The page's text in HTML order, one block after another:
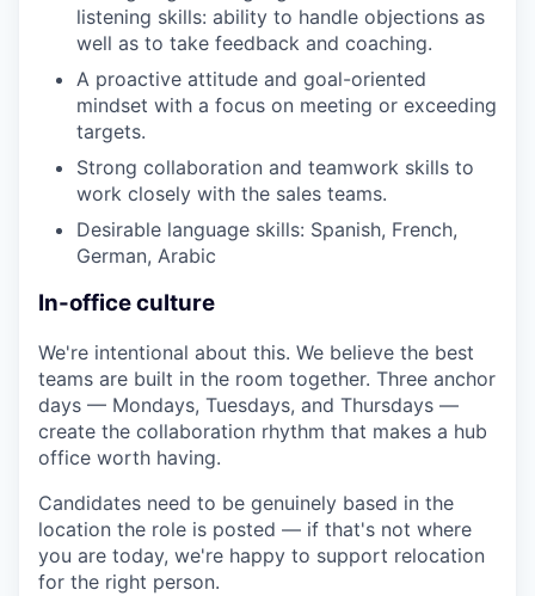
listening skills: ability to handle objections as
well as to take feedback and coaching.
A proactive attitude and goal-oriented
mindset with a focus on meeting or exceeding
targets.
Strong collaboration and teamwork skills to
work closely with the sales teams.
Desirable language skills: Spanish, French,
German, Arabic
In-office culture
We're intentional about this. We believe the best
teams are built in the room together. Three anchor
days — Mondays, Tuesdays, and Thursdays —
create the collaboration rhythm that makes a hub
office worth having.
Candidates need to be genuinely based in the
location the role is posted — if that's not where
you are today, we're happy to support relocation
for the right person.